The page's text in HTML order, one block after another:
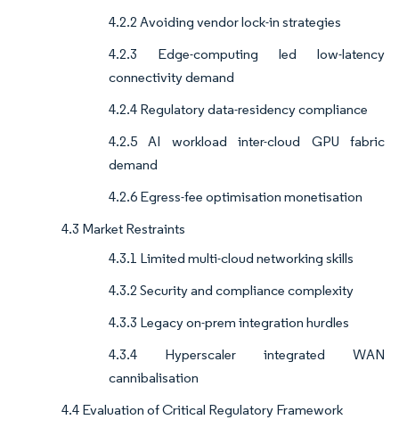
4.2.2 Avoiding vendor lock-in strategies
4.2.3 Edge-computing led low-latency
connectivity demand
4.2.4 Regulatory data-residency compliance
4.2.5 AI workload inter-cloud GPU fabric
demand
4.2.6 Egress-fee optimisation monetisation
4.3 Market Restraints
4.3.1 Limited multi-cloud networking skills
4.3.2 Security and compliance complexity
4.3.3 Legacy on-prem integration hurdles
4.3.4 Hyperscaler integrated WAN
cannibalisation
4.4 Evaluation of Critical Regulatory Framework